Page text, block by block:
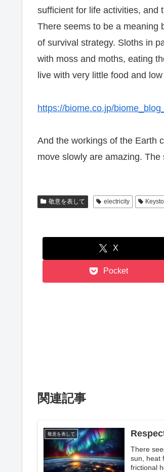
sufficient for life activities, and
There seems to be a meaning
of survival strategy. Sloths in
with moss and moths, eating
live with very little food and
https://biome.co.jp/
And the workings of the Earth
move slowly are amazing.
敬意を表して electricity
X
Pocket
関連記事
敬意を表して
There
sun, heat
frictional